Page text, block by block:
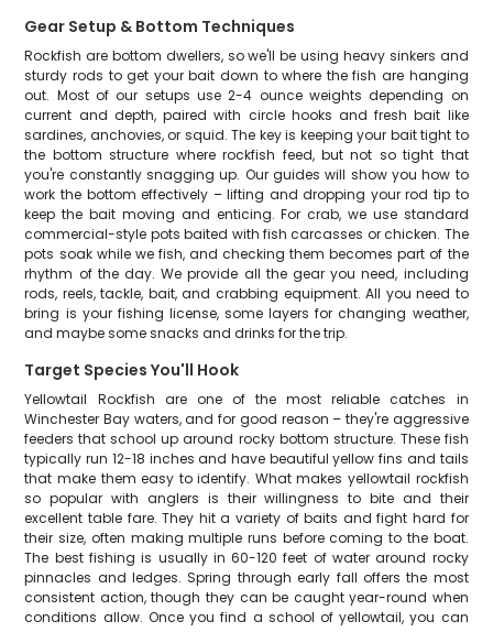
Gear Setup & Bottom Techniques
Rockfish are bottom dwellers, so we'll be using heavy sinkers and
sturdy rods to get your bait down to where the fish are hanging
out. Most of our setups use 2-4 ounce weights depending on
current and depth, paired with circle hooks and fresh bait like
sardines, anchovies, or squid. The key is keeping your bait tight to
the bottom structure where rockfish feed, but not so tight that
you're constantly snagging up. Our guides will show you how to
work the bottom effectively – lifting and dropping your rod tip to
keep the bait moving and enticing. For crab, we use standard
commercial-style pots baited with fish carcasses or chicken. The
pots soak while we fish, and checking them becomes part of the
rhythm of the day. We provide all the gear you need, including
rods, reels, tackle, bait, and crabbing equipment. All you need to
bring is your fishing license, some layers for changing weather,
and maybe some snacks and drinks for the trip.
Target Species You'll Hook
Yellowtail Rockfish are one of the most reliable catches in
Winchester Bay waters, and for good reason – they're aggressive
feeders that school up around rocky bottom structure. These fish
typically run 12-18 inches and have beautiful yellow fins and tails
that make them easy to identify. What makes yellowtail rockfish
so popular with anglers is their willingness to bite and their
excellent table fare. They hit a variety of baits and fight hard for
their size, often making multiple runs before coming to the boat.
The best fishing is usually in 60-120 feet of water around rocky
pinnacles and ledges. Spring through early fall offers the most
consistent action, though they can be caught year-round when
conditions allow. Once you find a school of yellowtail, you can